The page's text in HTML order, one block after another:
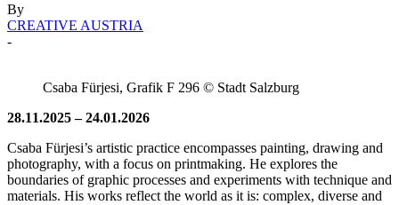
By
CREATIVE AUSTRIA
-
Csaba Fürjesi, Grafik F 296 © Stadt Salzburg
28.11.2025 – 24.01.2026
Csaba Fürjesi’s artistic practice encompasses painting, drawing and
photography, with a focus on printmaking. He explores the
boundaries of graphic processes and experiments with technique and
materials. His works reflect the world as it is: complex, diverse and